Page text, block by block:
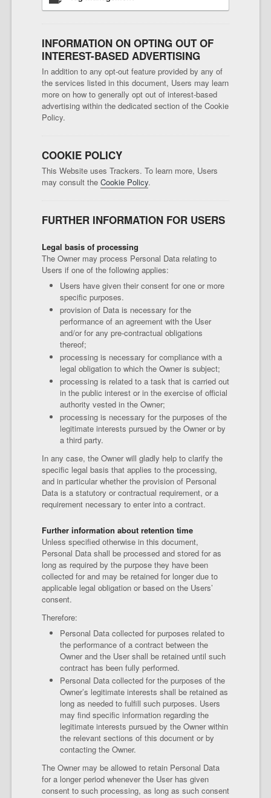
INFORMATION ON OPTING OUT OF
INTEREST-BASED ADVERTISING
In addition to any opt-out feature provided by any of
the services listed in this document, Users may learn
more on how to generally opt out of interest-based
advertising within the dedicated section of the Cookie
Policy.
COOKIE POLICY
This Website uses Trackers. To learn more, Users
may consult the Cookie Policy.
FURTHER INFORMATION FOR USERS
Legal basis of processing
The Owner may process Personal Data relating to
Users if one of the following applies:
Users have given their consent for one or more
specific purposes.
provision of Data is necessary for the
performance of an agreement with the User
and/or for any pre-contractual obligations
thereof;
processing is necessary for compliance with a
legal obligation to which the Owner is subject;
processing is related to a task that is carried out
in the public interest or in the exercise of official
authority vested in the Owner;
processing is necessary for the purposes of the
legitimate interests pursued by the Owner or by
a third party.
In any case, the Owner will gladly help to clarify the
specific legal basis that applies to the processing,
and in particular whether the provision of Personal
Data is a statutory or contractual requirement, or a
requirement necessary to enter into a contract.
Further information about retention time
Unless specified otherwise in this document,
Personal Data shall be processed and stored for as
long as required by the purpose they have been
collected for and may be retained for longer due to
applicable legal obligation or based on the Users’
consent.
Therefore:
Personal Data collected for purposes related to
the performance of a contract between the
Owner and the User shall be retained until such
contract has been fully performed.
Personal Data collected for the purposes of the
Owner’s legitimate interests shall be retained as
long as needed to fulfill such purposes. Users
may find specific information regarding the
legitimate interests pursued by the Owner within
the relevant sections of this document or by
contacting the Owner.
The Owner may be allowed to retain Personal Data
for a longer period whenever the User has given
consent to such processing, as long as such consent